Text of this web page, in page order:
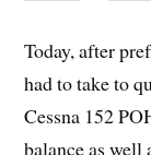
Today, after
had to take to
Cessna 152
balance as well